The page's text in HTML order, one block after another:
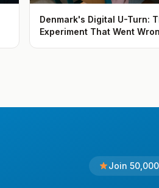
Denmark's Digital U-Turn:
Experiment That Went
Join